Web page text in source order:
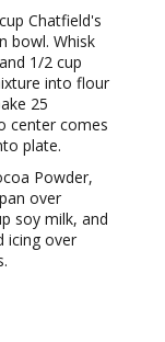
Chatfield's
bowl. Whisk
1/2 cup
into flour
25
center comes
plate.
Powder,
over
soy milk, and
icing over